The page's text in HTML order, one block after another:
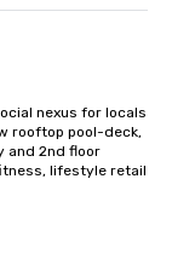
nexus for locals
rooftop pool-deck,
and 2nd floor
lifestyle retail